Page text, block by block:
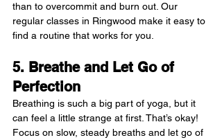
than to overcommit and burn out. Our
regular classes in Ringwood make it easy to
find a routine that works for you.
5. Breathe and Let Go of
Perfection
Breathing is such a big part of yoga, but it
can feel a little strange at first. That’s okay!
Focus on slow, steady breaths and let go of